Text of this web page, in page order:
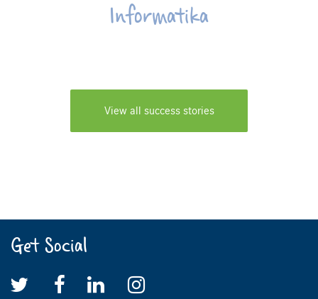
Informatika
View all success stories
Get Social